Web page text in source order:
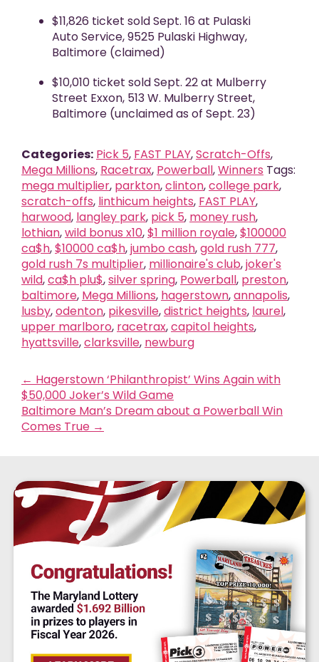
$11,826 ticket sold Sept. 16 at Pulaski
Auto Service, 9525 Pulaski Highway,
Baltimore (claimed)
$10,010 ticket sold Sept. 22 at Mulberry
Street Exxon, 513 W. Mulberry Street,
Baltimore (unclaimed as of Sept. 23)
Categories: Pick 5, FAST PLAY,Scratch-Offs,
Mega Millions, Racetrax, Powerball,Winners Tags:
mega multiplier, parkton,clinton,college park,
scratch-offs, linthicum heights, FAST PLAY,
harwood, langley park, pick 5, money rush,
lothian,wild bonus x10,$1 million royale,$100000
ca$h,$10000 ca$h,jumbo cash,gold rush 777,
gold rush 7s multiplier, millionaire's club,joker's
wild,ca$h plu$,silver spring, Powerball, preston,
baltimore, Mega Millions, hagerstown,annapolis,
lusby,odenton, pikesville,district heights, laurel,
upper marlboro, racetrax,capitol heights,
hyattsville,clarksville, newburg
← Hagerstown ‘Philanthropist’ Wins Again with
$50,000 Joker’s Wild Game
Baltimore Man’s Dream about a Powerball Win
Comes True →